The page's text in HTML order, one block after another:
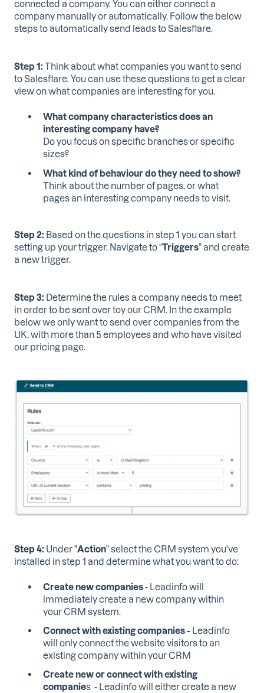
connected a company. You can either connect a
company manually or automatically. Follow the below
steps to automatically send leads to Salesflare.
Step 1: Think about what companies you want to send
to Salesflare. You can use these questions to get a clear
view on what companies are interesting for you.
What company characteristics does an
interesting company have?
Do you focus on specific branches or specific
sizes?
What kind of behaviour do they need to show?
Think about the number of pages, or what
pages an interesting company needs to visit.
Step 2: Based on the questions in step 1 you can start
setting up your trigger. Navigate to “Triggers” and create
a new trigger.
Step 3: Determine the rules a company needs to meet
in order to be sent over toy our CRM. In the example
below we only want to send over companies from the
UK, with more than 5 employees and who have visited
our pricing page.
Step 4: Under "Action" select the CRM system you've
installed in step 1 and determine what you want to do:
Create new companies- Leadinfo will
immediately create a new company within
your CRM system.
Connect with existing companies - Leadinfo
will only connect the website visitors to an
existing company within your CRM
Create new or connect with existing
companies - Leadinfo will either create a new